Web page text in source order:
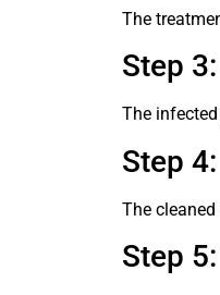
The
Step
The
Step
The
Step